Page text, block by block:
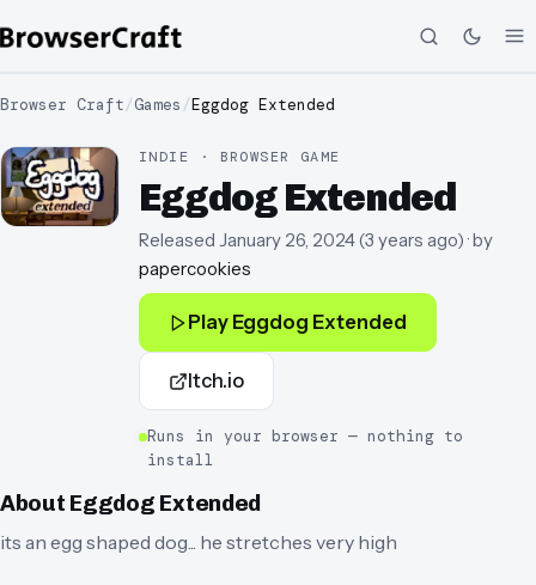
Browser Craft/Games /Eggdog Extended
INDIE · BROWSER GAME
Eggdog Extended
Released January 26, 2024(3 years ago)· by
papercookies
Play Eggdog Extended
Itch.io
Runs in your browser — nothing to
install
About Eggdog Extended
its an egg shaped dog... he stretches very high